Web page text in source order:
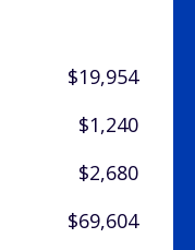
$19,954
$1,240
$2,680
$69,604